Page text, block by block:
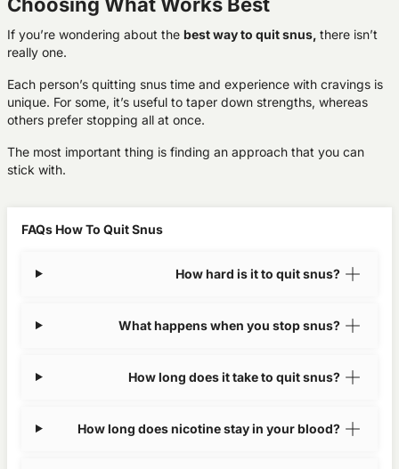
If you’re wondering about the best way to quit snus, there isn’t
really one.
Each person’s quitting snus time and experience with cravings is
unique. For some, it’s useful to taper down strengths, whereas
others prefer stopping all at once.
The most important thing is finding an approach that you can
stick with.
FAQs How To Quit Snus
How hard is it to quit snus?
What happens when you stop snus?
How long does it take to quit snus?
How long does nicotine stay in your blood?